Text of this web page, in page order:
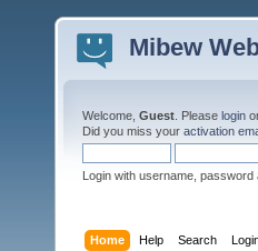
Mibew
Welcome, Guest . Please login
Did you miss your activation
Login with username, password
Home Help Search